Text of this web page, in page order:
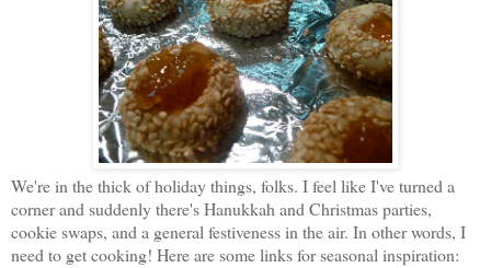
We're in the thick of holiday things, folks. I feel like I've turned a
corner and suddenly there's Hanukkah and Christmas parties,
cookie swaps, and a general festiveness in the air. In other words, I
need to get cooking! Here are some links for seasonal inspiration: